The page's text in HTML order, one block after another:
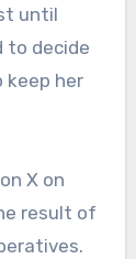
until
to decide
her
X on
result of